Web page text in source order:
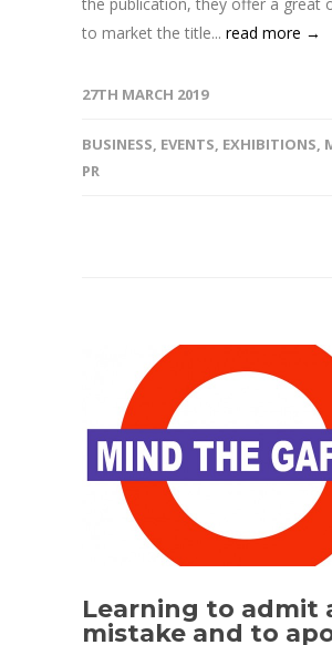
to market the title... read more →
27TH MARCH 2019
BUSINESS, EVENTS, EXHIBITIONS,
PR
Learning to admit
mistake and to